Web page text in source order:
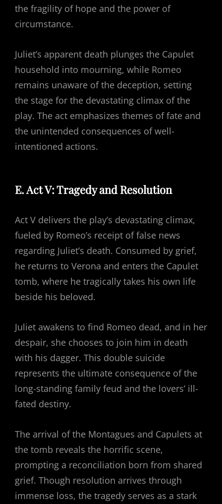
the fragility of hope and the power of
circumstance.
Juliet’s apparent death plunges the Capulet
household into mourning, while Romeo
remains unaware of the deception, setting
the stage for the devastating climax of the
play. The act emphasizes themes of fate and
the unintended consequences of well-
intentioned actions.
E. Act V: Tragedy and Resolution
Act V delivers the play’s devastating climax,
fueled by Romeo’s receipt of false news
regarding Juliet’s death. Consumed by grief,
he returns to Verona and enters the Capulet
tomb, where he tragically takes his own life
beside his beloved.
Juliet awakens to find Romeo dead, and in her
despair, she chooses to join him in death
with his dagger. This double suicide
represents the ultimate consequence of the
long-standing family feud and the lovers’ ill-
fated destiny.
The arrival of the Montagues and Capulets at
the tomb reveals the horrific scene,
prompting a reconciliation born from shared
grief. Though resolution arrives through
immense loss, the tragedy serves as a stark